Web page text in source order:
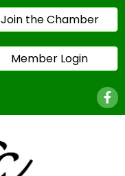
Join the Chamber
Member Login